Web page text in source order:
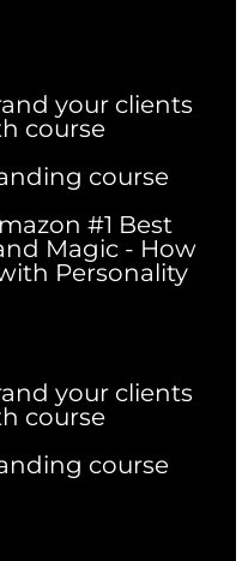
your clients
course
course
#1 Best
Magic - How
Personality
your clients
course
course